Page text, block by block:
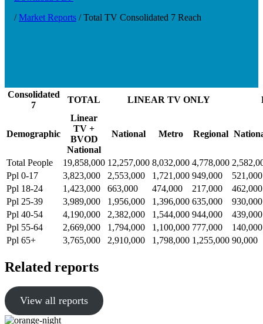
/Market Reports /Total TV Consolidated 7 Reach
Consolidated
7
TOTAL LINEAR TV ONLY
Demographic
Linear
TV +
BVOD
National
National Metro Regional
Total People 19,858,000 12,257,000 8,032,000 4,778,000
Ppl 0-17
3,823,000 2,553,000 1,721,000 949,000
521,000
Ppl 18-24
1,423,000 663,000 474,000 217,000
462,000
Ppl 25-39
3,989,000 1,956,000 1,396,000 635,000
930,000
Ppl 40-54
4,190,000 2,382,000 1,544,000 944,000
439,000
Ppl 55-64
2,669,000 1,794,000 1,100,000 777,000
140,000
Ppl 65+
3,765,000 2,910,000 1,798,000 1,255,000 90,000
Related reports
View all reports